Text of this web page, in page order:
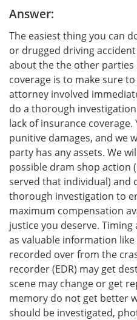
Answer:
The easiest thing you can
or drugged driving
about the the other
coverage is to make sure
attorney involved
do a thorough
lack of insurance
punitive damages, and we
party has any assets. We
possible dram shop action
served that individual) and
thorough investigation to
maximum compensation
justice you deserve.
as valuable information like
recorded over from the
recorder (EDR) may get
scene may change or get
memory do not get better
should be investigated,